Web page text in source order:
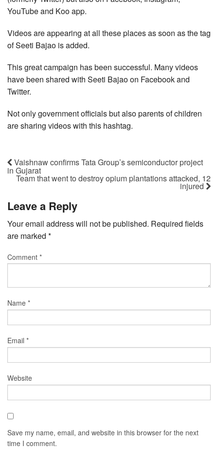
YouTube and Koo app.
Videos are appearing at all these places as soon as the tag
of Seeti Bajao is added.
This great campaign has been successful. Many videos
have been shared with Seeti Bajao on Facebook and
Twitter.
Not only government officials but also parents of children
are sharing videos with this hashtag.
Vaishnaw confirms Tata Group’s semiconductor project
in Gujarat
Team that went to destroy opium plantations attacked, 12
injured
Leave a Reply
Your email address will not be published. Required fields
are marked *
Comment *
Name *
Email *
Website
Save my name, email, and website in this browser for the next
time I comment.